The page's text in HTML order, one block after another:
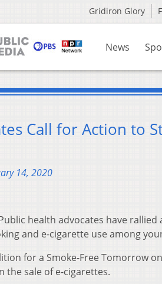
Gridiron Glory
News
Call for Action to
14, 2020
Public health advocates have
and e-cigarette use among
for a Smoke-Free Tomorrow
the sale of e-cigarettes.